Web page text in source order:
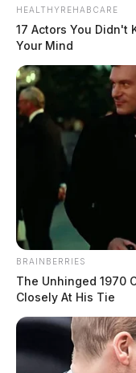
HEALTHYREHABCARE
17 Actors You Didn't
Your Mind
BRAINBERRIES
The Unhinged 1970
Closely At His Tie